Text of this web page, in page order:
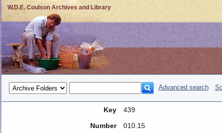
W.D.E. Coulson Archives and Library
Advanced search
Key
439
Number
010.15